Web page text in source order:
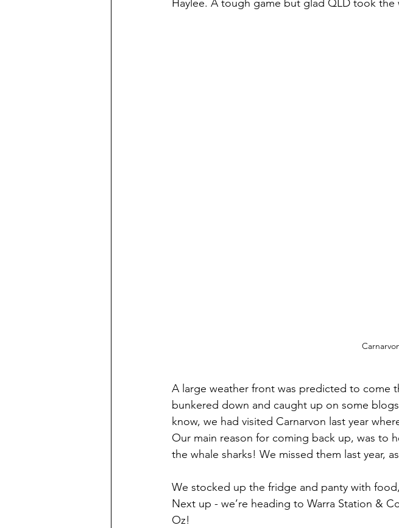
Haylee. A tough game but glad QLD took the
A large weather front was predicted to come
bunkered down and caught up on some
know, we had visited Carnarvon last year
Our main reason for coming back up, was to
the whale sharks! We missed them last year,
We stocked up the fridge and panty with
Next up - we’re heading to Warra Station &
Oz!